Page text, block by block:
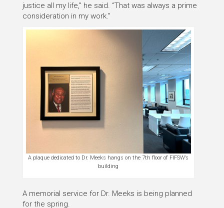
justice all my life,” he said. “That was always a prime
consideration in my work.”
A plaque dedicated to Dr. Meeks hangs on the 7th floor of FIFSW’s
building
A memorial service for Dr. Meeks is being planned
for the spring.